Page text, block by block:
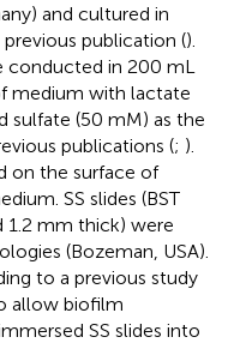
and cultured in
publication ().
conducted in 200 mL
medium with lactate
sulfate (50 mM) as the
publications (; ).
on the surface of
SS slides (BST
1.2 mm thick) were
(Bozeman, USA).
to a previous study
allow biofilm
SS slides into